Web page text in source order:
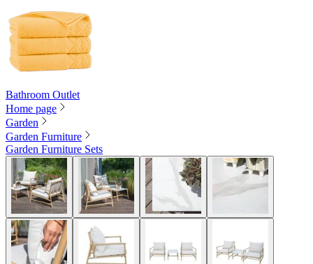
Bathroom Outlet
Home page
Garden
Garden Furniture
Garden Furniture Sets